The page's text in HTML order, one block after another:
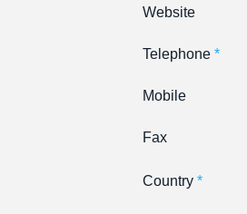
Website
Telephone *
Mobile
Fax
Country *